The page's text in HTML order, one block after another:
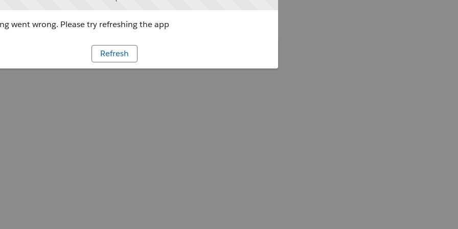
went wrong. Please try refreshing the app
Refresh